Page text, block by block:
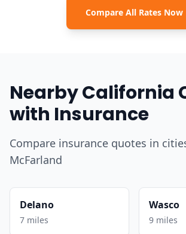
Compare All Rates Now
Nearby California
with Insurance
Compare insurance quotes in
McFarland
Delano
7 miles
Wasco
9 miles